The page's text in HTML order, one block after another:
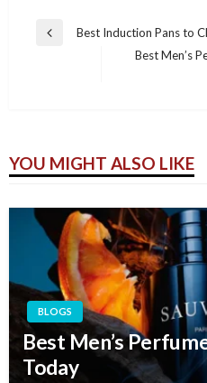
Previous
Best Induction Pans to
Best Men’s
YOU MIGHT ALSO LIKE
BLOGS
Best Men’s
Today